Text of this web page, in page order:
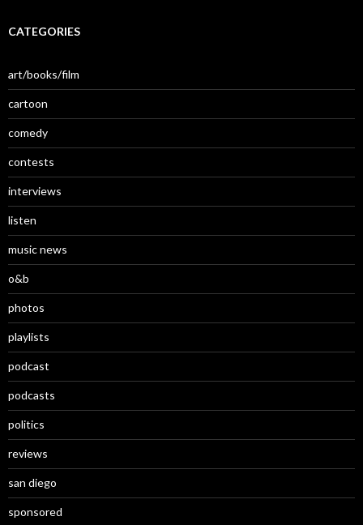
CATEGORIES
art/books/film
cartoon
comedy
contests
interviews
listen
music news
o&b
photos
playlists
podcast
podcasts
politics
reviews
san diego
sponsored